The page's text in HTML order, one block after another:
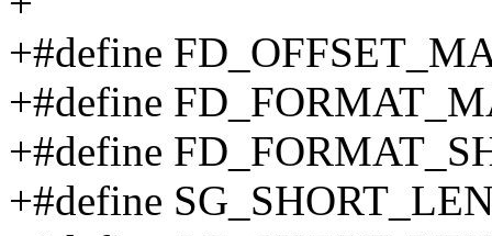
+#define
+#define
+#define
+#define